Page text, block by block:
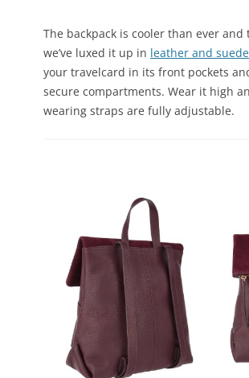
The backpack is cooler than ever
we’ve luxed it up in leather and suede
your travelcard in its front pockets
secure compartments. Wear it high
wearing straps are fully adjustable.